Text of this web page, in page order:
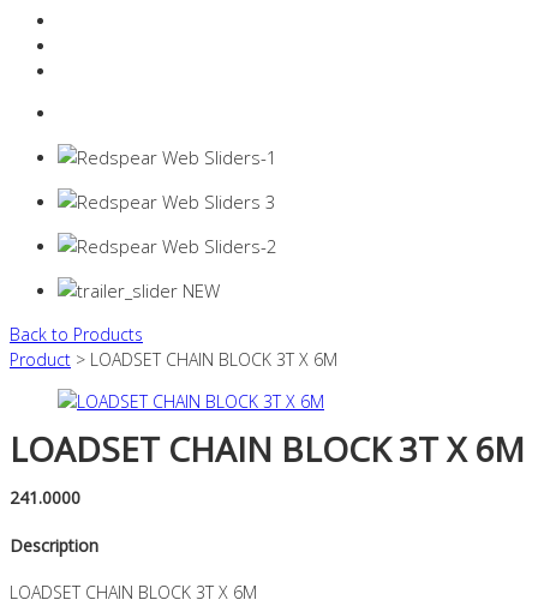
Back to Products
Product > LOADSET CHAIN BLOCK 3T X 6M
LOADSET CHAIN BLOCK 3T X 6M
241.0000
Description
LOADSET CHAIN BLOCK 3T X 6M